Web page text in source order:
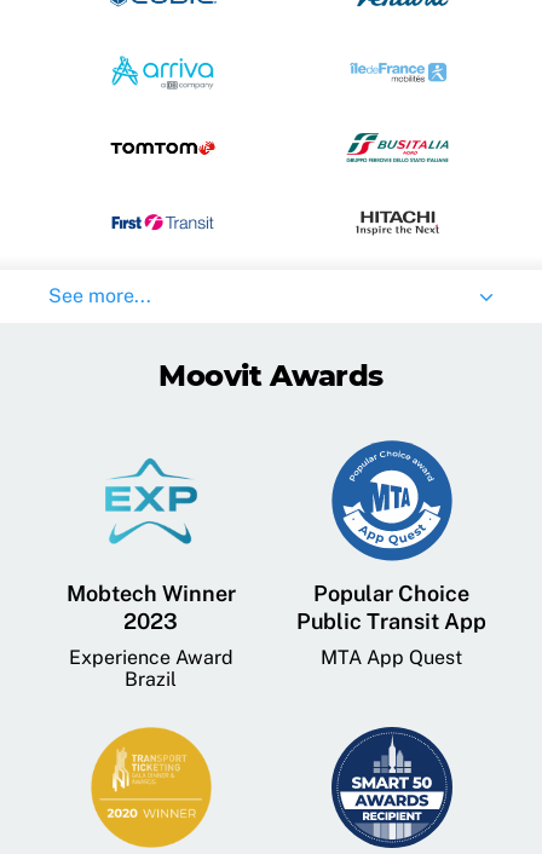
See more...
Moovit Awards
Mobtech Winner
2023
Experience Award
Brazil
Popular Choice
Public Transit App
MTA App Quest